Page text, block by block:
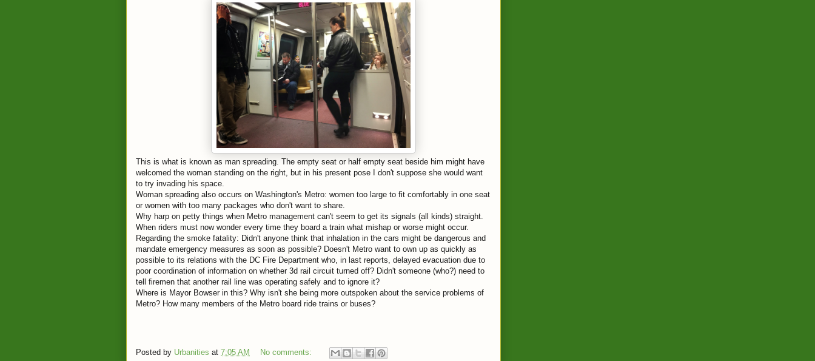
This is what is known as man spreading. The empty seat or half empty seat beside him might have
welcomed the woman standing on the right, but in his present pose I don't suppose she would want
to try invading his space.
Woman spreading also occurs on Washington's Metro: women too large to fit comfortably in one seat
or women with too many packages who don't want to share.
Why harp on petty things when Metro management can't seem to get its signals (all kinds) straight.
When riders must now wonder every time they board a train what mishap or worse might occur.
Regarding the smoke fatality: Didn't anyone think that inhalation in the cars might be dangerous and
mandate emergency measures as soon as possible? Doesn't Metro want to own up as quickly as
possible to its relations with the DC Fire Department who, in last reports, delayed evacuation due to
poor coordination of information on whether 3d rail circuit turned off? Didn't someone (who?) need to
tell firemen that another rail line was operating safely and to ignore it?
Where is Mayor Bowser in this? Why isn't she being more outspoken about the service problems of
Metro? How many members of the Metro board ride trains or buses?
Posted by Urbanities at 7:05 AM No comments: